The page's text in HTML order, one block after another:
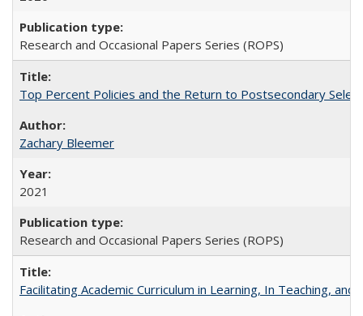
Research and Occasional Papers Series (ROPS)
Top Percent Policies and the Return to Postsecondary
Zachary Bleemer
2021
Research and Occasional Papers Series (ROPS)
Facilitating Academic Curriculum in Learning, In Teaching,